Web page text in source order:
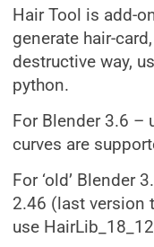
Hair Tool is add-
generate hair-
destructive way,
python.
For Blender 3.6 –
curves are
For ‘old’ Blender
2.46 (last version
use